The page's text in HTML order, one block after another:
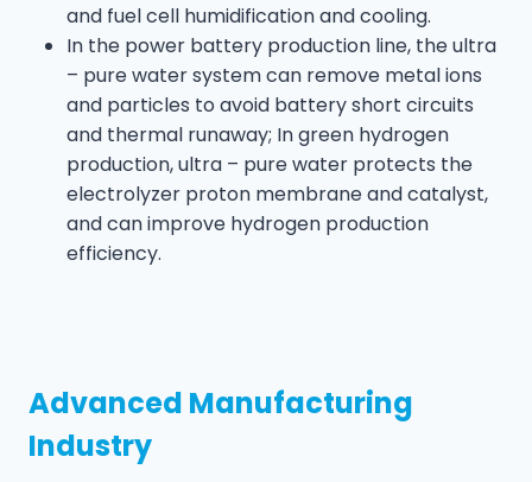
and fuel cell humidification and cooling.
In the power battery production line, the ultra
– pure water system can remove metal ions
and particles to avoid battery short circuits
and thermal runaway; In green hydrogen
production, ultra – pure water protects the
electrolyzer proton membrane and catalyst,
and can improve hydrogen production
efficiency.
Advanced Manufacturing
Industry